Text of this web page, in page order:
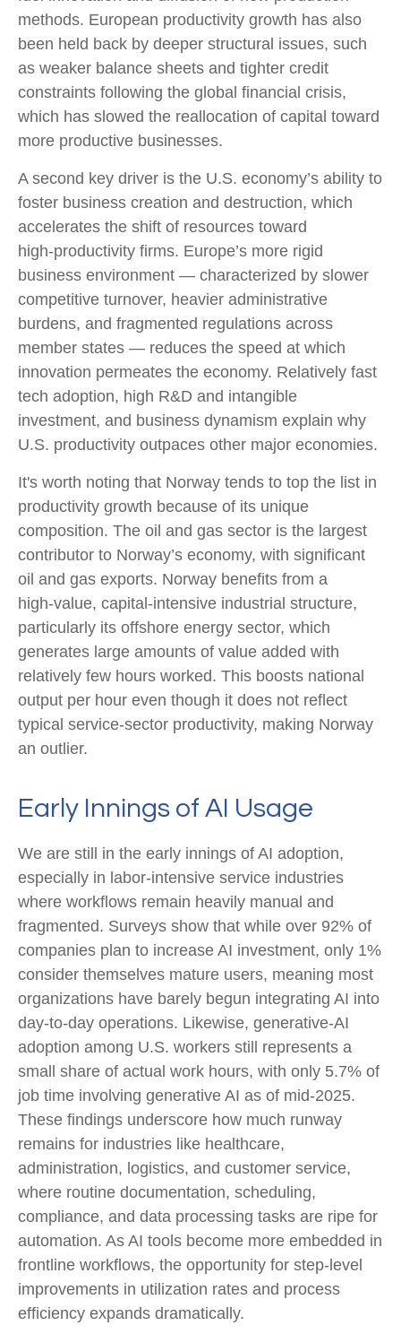
methods. European productivity growth has also
been held back by deeper structural issues, such
as weaker balance sheets and tighter credit
constraints following the global financial crisis,
which has slowed the reallocation of capital toward
more productive businesses.
A second key driver is the U.S. economy’s ability to
foster business creation and destruction, which
accelerates the shift of resources toward
high‑productivity firms. Europe’s more rigid
business environment — characterized by slower
competitive turnover, heavier administrative
burdens, and fragmented regulations across
member states — reduces the speed at which
innovation permeates the economy. Relatively fast
tech adoption, high R&D and intangible
investment, and business dynamism explain why
U.S. productivity outpaces other major economies.
It's worth noting that Norway tends to top the list in
productivity growth because of its unique
composition. The oil and gas sector is the largest
contributor to Norway’s economy, with significant
oil and gas exports. Norway benefits from a
high‑value, capital‑intensive industrial structure,
particularly its offshore energy sector, which
generates large amounts of value added with
relatively few hours worked. This boosts national
output per hour even though it does not reflect
typical service‑sector productivity, making Norway
an outlier.
Early Innings of AI Usage
We are still in the early innings of AI adoption,
especially in labor‑intensive service industries
where workflows remain heavily manual and
fragmented. Surveys show that while over 92% of
companies plan to increase AI investment, only 1%
consider themselves mature users, meaning most
organizations have barely begun integrating AI into
day‑to‑day operations. Likewise, generative‑AI
adoption among U.S. workers still represents a
small share of actual work hours, with only 5.7% of
job time involving generative AI as of mid‑2025.
These findings underscore how much runway
remains for industries like healthcare,
administration, logistics, and customer service,
where routine documentation, scheduling,
compliance, and data processing tasks are ripe for
automation. As AI tools become more embedded in
frontline workflows, the opportunity for step‑level
improvements in utilization rates and process
efficiency expands dramatically.